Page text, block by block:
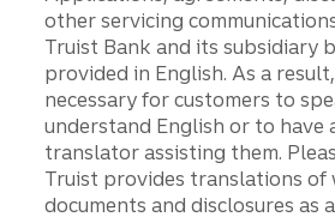
other servicing
Truist Bank and its subsidiary
provided in English. As a
necessary for customers to
understand English or to have
translator assisting them.
Truist provides translations of
documents and disclosures as